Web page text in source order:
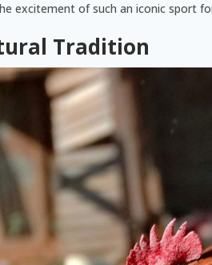
excitement of such an iconic sport
Tradition